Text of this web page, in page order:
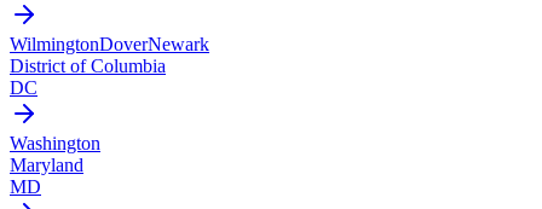
WilmingtonDoverNewark
District of Columbia
DC
Washington
Maryland
MD